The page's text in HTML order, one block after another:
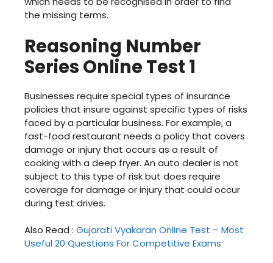
the missing terms.
Reasoning Number
Series Online Test 1
Businesses require special types of insurance
policies that insure against specific types of risks
faced by a particular business. For example, a
fast-food restaurant needs a policy that covers
damage or injury that occurs as a result of
cooking with a deep fryer. An auto dealer is not
subject to this type of risk but does require
coverage for damage or injury that could occur
during test drives.
Also Read : Gujarati Vyakaran Online Test – Most
Useful 20 Questions For Competitive Exams